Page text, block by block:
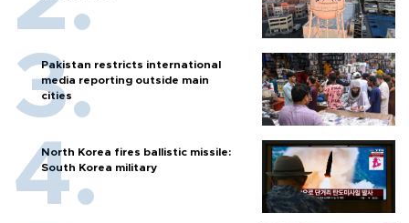
Pakistan restricts international
media reporting outside main
cities
North Korea fires ballistic missile:
South Korea military